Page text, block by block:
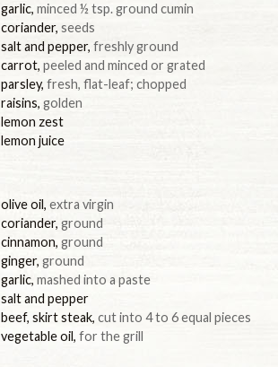
garlic, minced ½ tsp. ground cumin
coriander, seeds
salt and pepper, freshly ground
carrot, peeled and minced or grated
parsley, fresh, flat-leaf; chopped
raisins, golden
lemon zest
lemon juice
olive oil, extra virgin
coriander, ground
cinnamon, ground
ginger, ground
garlic, mashed into a paste
salt and pepper
beef, skirt steak, cut into 4 to 6 equal pieces
vegetable oil, for the grill